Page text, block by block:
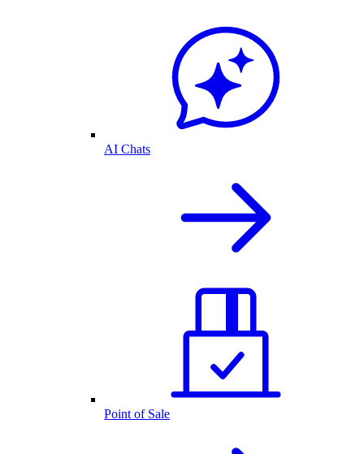
AI Chats
Point of Sale